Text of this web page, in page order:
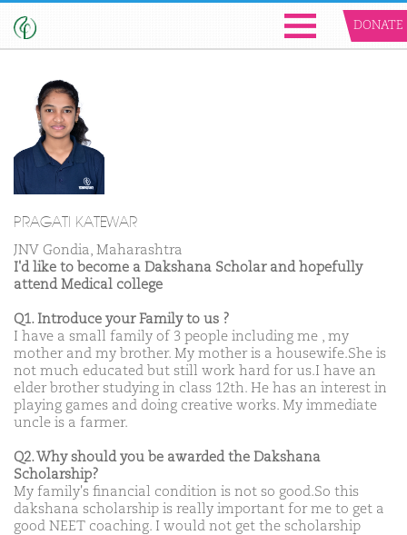
DONATE
PRAGATI KATEWAR
JNV Gondia, Maharashtra
I'd like to become a Dakshana Scholar and hopefully
attend Medical college
Q1. Introduce your Family to us ?
I have a small family of 3 people including me , my
mother and my brother. My mother is a housewife.She is
not much educated but still work hard for us.I have an
elder brother studying in class 12th. He has an interest in
playing games and doing creative works. My immediate
uncle is a farmer.
Q2. Why should you be awarded the Dakshana
Scholarship?
My family's financial condition is not so good.So this
dakshana scholarship is really important for me to get a
good NEET coaching. I would not get the scholarship